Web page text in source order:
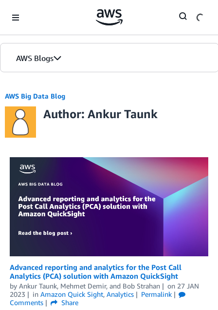
AWS Blogs
AWS Big Data Blog
Author: Ankur Taunk
Advanced reporting and analytics for the Post Call
Analytics (PCA) solution with Amazon QuickSight
by Ankur Taunk, Mehmet Demir, and Bob Strahan on 27 JAN
2023
in Amazon Quick Sight, Analytics
Permalink
Comments
Share